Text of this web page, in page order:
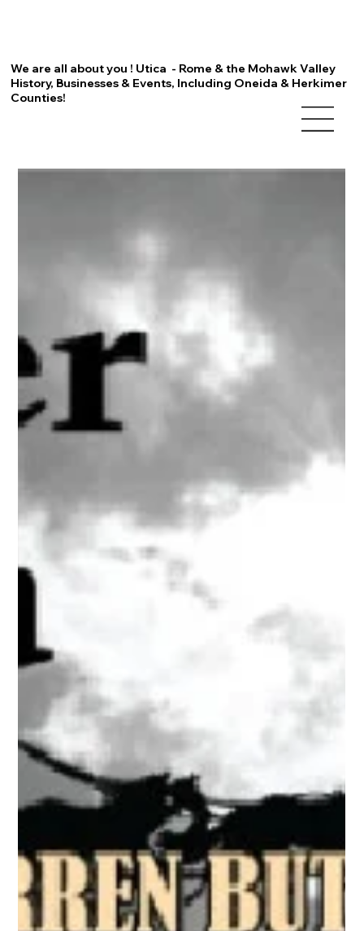
We are all about you ! Utica - Rome & the Mohawk Valley
History, Businesses & Events, Including Oneida & Herkimer
Counties!